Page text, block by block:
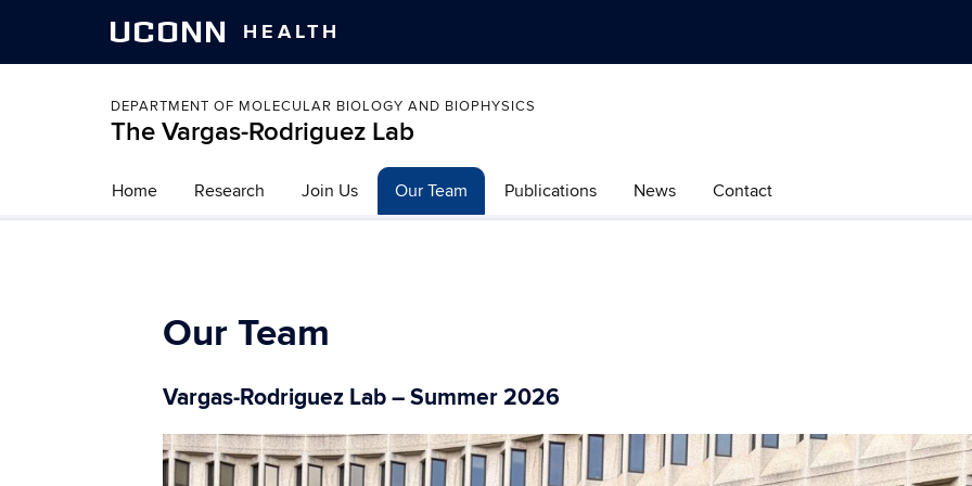
UCONN HEALTH
DEPARTMENT OF MOLECULAR BIOLOGY AND BIOPHYSICS
The Vargas-Rodriguez Lab
Home Research Join Us Our Team Publications News Contact
Our Team
Vargas-Rodriguez Lab – Summer 2026